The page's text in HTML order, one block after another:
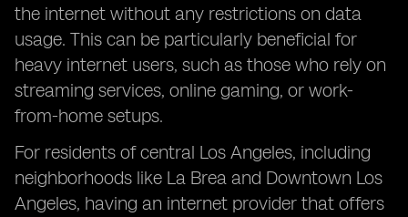
the internet without any restrictions on data
usage. This can be particularly beneficial for
heavy internet users, such as those who rely on
streaming services, online gaming, or work-
from-home setups.
For residents of central Los Angeles, including
neighborhoods like La Brea and Downtown Los
Angeles, having an internet provider that offers